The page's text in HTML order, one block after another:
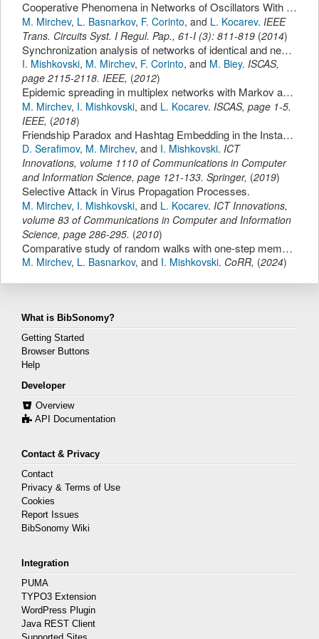
Cooperative Phenomena in Networks of Oscillators With Non-Identical Interactions and Dynamics.
M. Mirchev, L. Basnarkov, F. Corinto, and L. Kocarev. IEEE
Trans. Circuits Syst. I Regul. Pap., 61-I (3): 811-819 (2014)
Synchronization analysis of networks of identical and nearly identical Chua's oscillators.
I. Mishkovski, M. Mirchev, F. Corinto, and M. Biey. ISCAS,
page 2115-2118. IEEE, (2012)
Epidemic spreading in multiplex networks with Markov and memory based inter-layer dynamics.
M. Mirchev, I. Mishkovski, and L. Kocarev. ISCAS, page 1-5.
IEEE, (2018)
Friendship Paradox and Hashtag Embedding in the Instagram Social Network.
D. Serafimov, M. Mirchev, and I. Mishkovski. ICT
Innovations, volume 1110 of Communications in Computer
and Information Science, page 121-133. Springer, (2019)
Selective Attack in Virus Propagation Processes.
M. Mirchev, I. Mishkovski, and L. Kocarev. ICT Innovations,
volume 83 of Communications in Computer and Information
Science, page 286-295. (2010)
Comparative study of random walks with one-step memory on complex networks.
M. Mirchev, L. Basnarkov, and I. Mishkovski. CoRR, (2024)
What is BibSonomy?
Getting Started
Browser Buttons
Help
Developer
Overview
API Documentation
Contact & Privacy
Contact
Privacy & Terms of Use
Cookies
Report Issues
BibSonomy Wiki
Integration
PUMA
TYPO3 Extension
WordPress Plugin
Java REST Client